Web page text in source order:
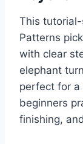
This
Patterns
with clear
elephant
perfect for a
beginners
finishing,